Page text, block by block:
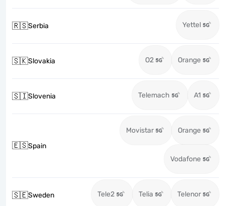
🇷🇸Serbia Yettel
🇸🇰Slovakia O2 Orange
🇸🇮Slovenia Telemach A1
🇪🇸Spain
Movistar Orange
Vodafone
🇸🇪Sweden Tele2 Telia Telenor